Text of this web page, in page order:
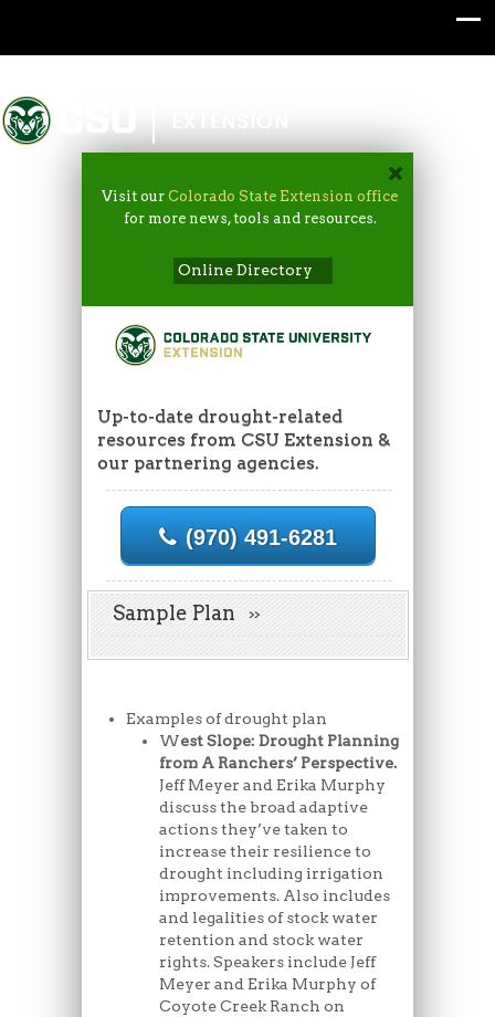
Colorado State University
Visit ourColorado State Extension office
for more news, tools and resources.
Online Directory
Up-to-date drought-related
resources from CSU Extension &
our partnering agencies.
(970) 491-6281
Sample Plan
Examples of drought plan
West Slope: Drought Planning
from A Ranchers’ Perspective.
Jeff Meyer and Erika Murphy
discuss the broad adaptive
actions they’ve taken to
increase their resilience to
drought including irrigation
improvements. Also includes
and legalities of stock water
retention and stock water
rights. Speakers include Jeff
Meyer and Erika Murphy of
Coyote Creek Ranch on